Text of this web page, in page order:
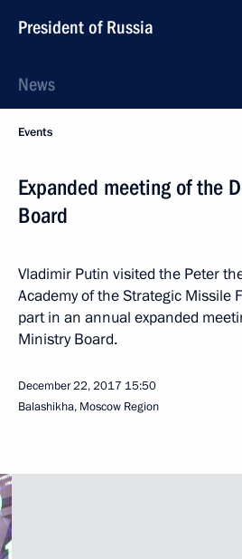
President of Russia
News
Events
Expanded meeting of the
Board
Vladimir Putin visited the Peter
Academy of the Strategic Missile
part in an annual expanded
Ministry Board.
December 22, 2017 15:50
Balashikha, Moscow Region